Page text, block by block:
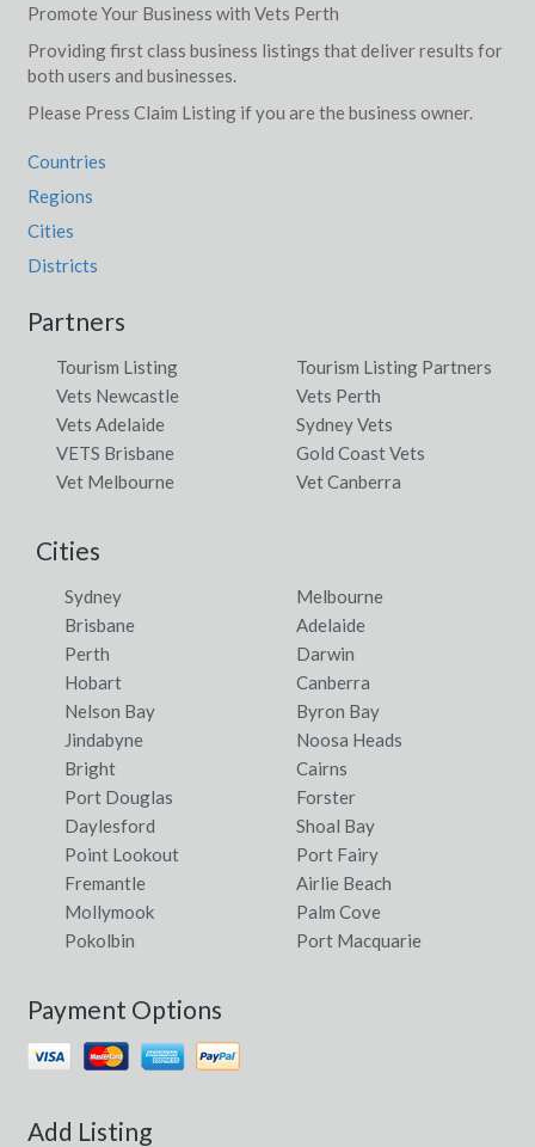
Promote Your Business with Vets Perth
Providing first class business listings that deliver results for
both users and businesses.
Please Press Claim Listing if you are the business owner.
Countries
Regions
Cities
Districts
Partners
Tourism Listing
Tourism Listing Partners
Vets Newcastle
Vets Perth
Vets Adelaide
Sydney Vets
VETS Brisbane
Gold Coast Vets
Vet Melbourne
Vet Canberra
Cities
Sydney
Melbourne
Brisbane
Adelaide
Perth
Darwin
Hobart
Canberra
Nelson Bay
Byron Bay
Jindabyne
Noosa Heads
Bright
Cairns
Port Douglas
Forster
Daylesford
Shoal Bay
Point Lookout
Port Fairy
Fremantle
Airlie Beach
Mollymook
Palm Cove
Pokolbin
Port Macquarie
Payment Options
Add Listing